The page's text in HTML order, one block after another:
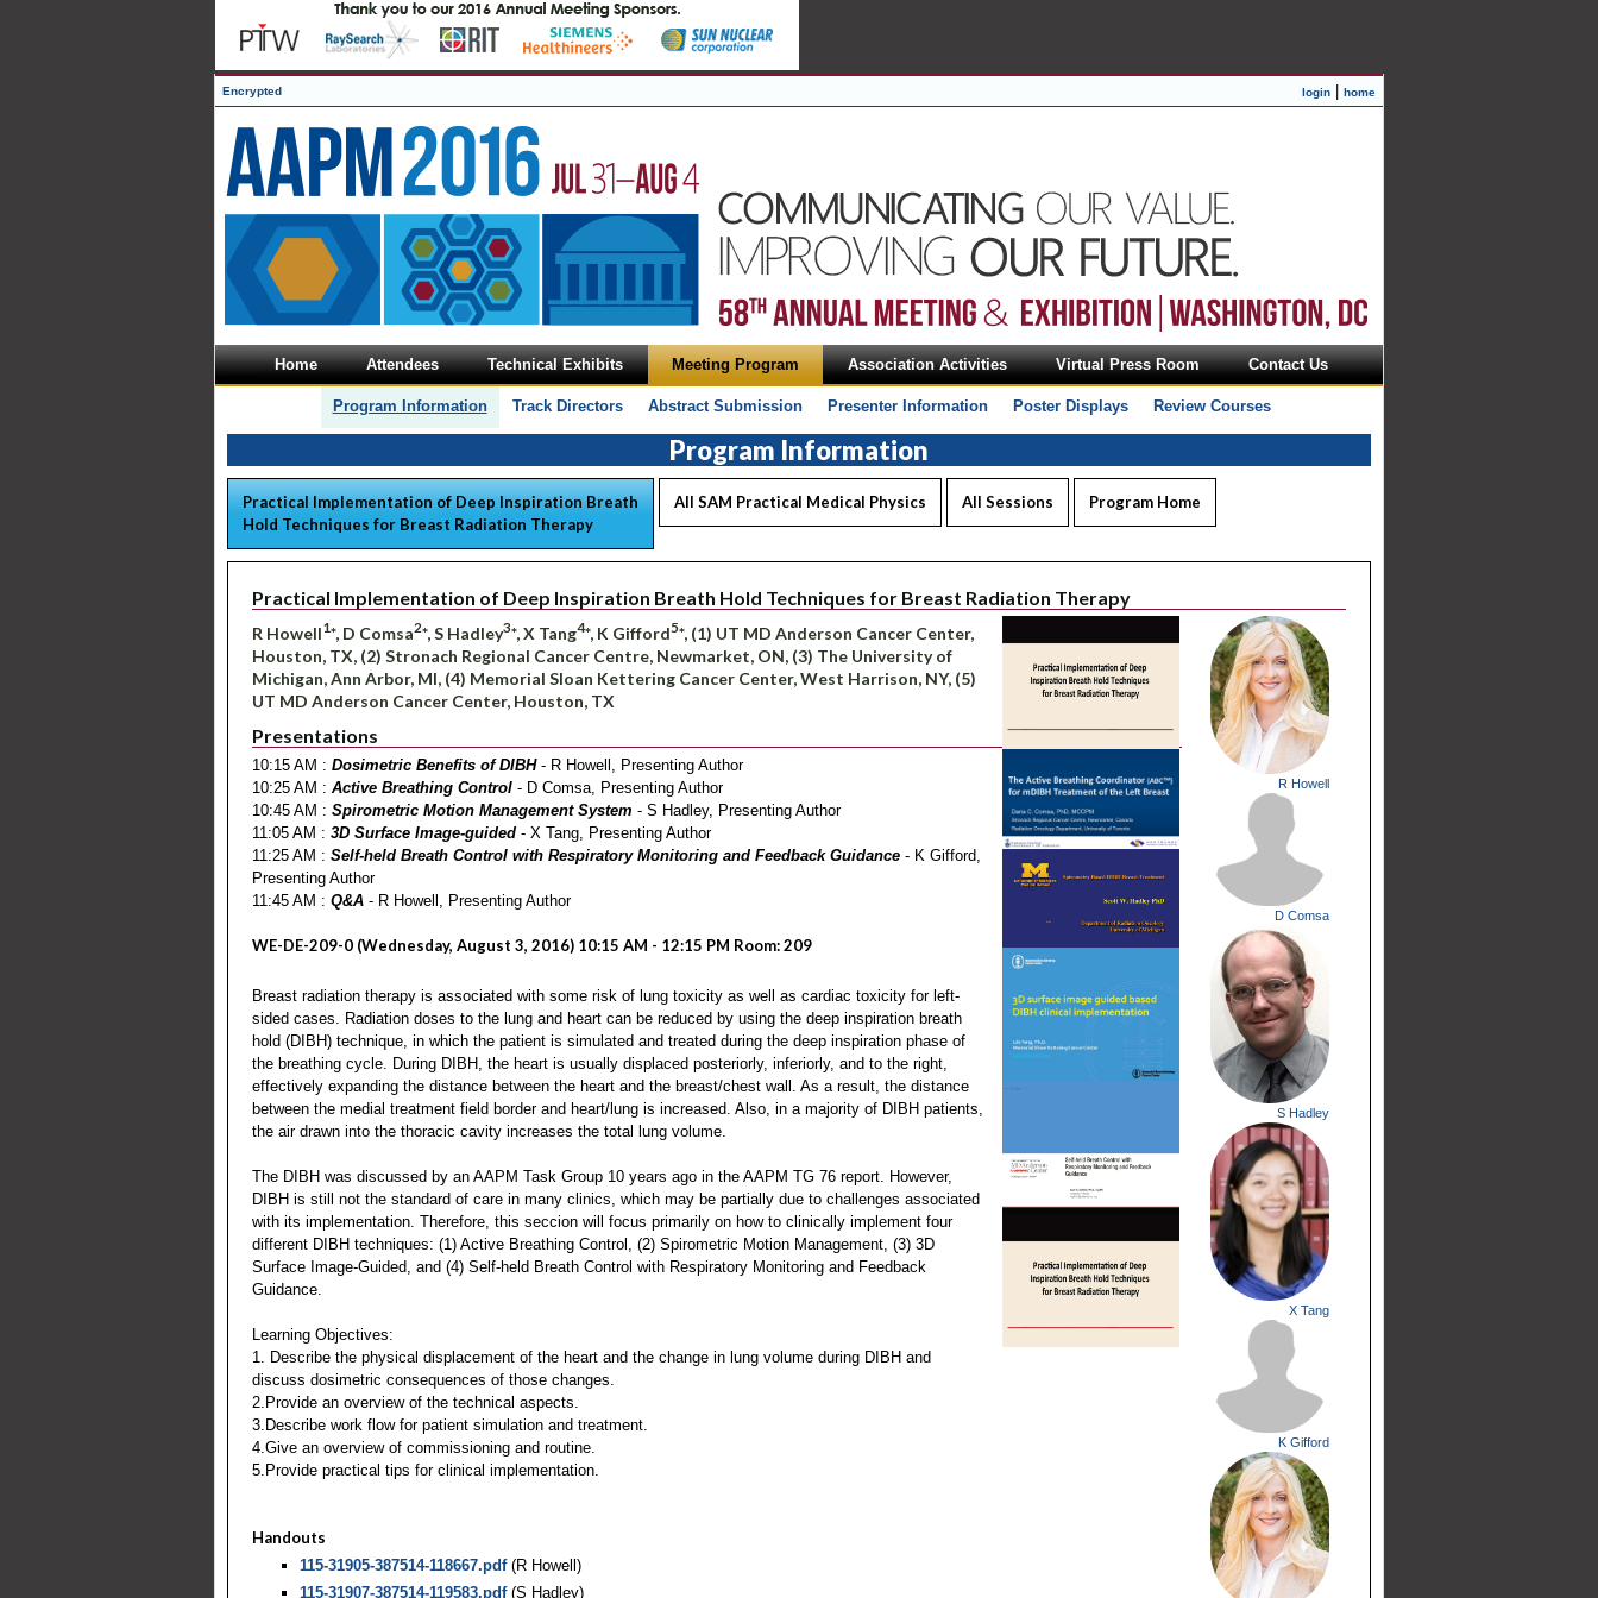
Encrypted login home
Home Attendees Technical Exhibits Meeting Program
Program Information Track Directors Abstract Submission Presenter Information Poster Displays Review Courses
Association Activities Virtual Press Room Contact Us
Program Information
Practical Implementation of Deep Inspiration Breath
Hold Techniques for Breast Radiation Therapy
All SAM Practical Medical Physics All Sessions Program Home
Practical Implementation of Deep Inspiration Breath Hold Techniques for Breast Radiation Therapy
R Howell
D Comsa
S Hadley
X Tang
K Gifford
R Howell1*, D Comsa2*, S Hadley3*, X Tang4*, K Gifford5*, (1) UT MD Anderson Cancer Center,
Houston, TX, (2) Stronach Regional Cancer Centre, Newmarket, ON, (3) The University of
Michigan, Ann Arbor, MI, (4) Memorial Sloan Kettering Cancer Center, West Harrison, NY, (5)
UT MD Anderson Cancer Center, Houston, TX
Presentations
10:15 AM : Dosimetric Benefits of DIBH- R Howell, Presenting Author
10:25 AM : Active Breathing Control - D Comsa, Presenting Author
10:45 AM : Spirometric Motion Management System - S Hadley, Presenting Author
11:05 AM : 3D Surface Image-guided - X Tang, Presenting Author
11:25 AM : Self-held Breath Control with Respiratory Monitoring and Feedback Guidance - K Gifford,
Presenting Author
11:45 AM : Q&A - R Howell, Presenting Author
WE-DE-209-0 (Wednesday, August 3, 2016) 10:15 AM - 12:15 PM Room: 209
Breast radiation therapy is associated with some risk of lung toxicity as well as cardiac toxicity for left-
sided cases. Radiation doses to the lung and heart can be reduced by using the deep inspiration breath
hold (DIBH) technique, in which the patient is simulated and treated during the deep inspiration phase of
the breathing cycle. During DIBH, the heart is usually displaced posteriorly, inferiorly, and to the right,
effectively expanding the distance between the heart and the breast/chest wall. As a result, the distance
between the medial treatment field border and heart/lung is increased. Also, in a majority of DIBH patients,
the air drawn into the thoracic cavity increases the total lung volume.
The DIBH was discussed by an AAPM Task Group 10 years ago in the AAPM TG 76 report. However,
DIBH is still not the standard of care in many clinics, which may be partially due to challenges associated
with its implementation. Therefore, this seccion will focus primarily on how to clinically implement four
different DIBH techniques: (1) Active Breathing Control, (2) Spirometric Motion Management, (3) 3D
Surface Image-Guided, and (4) Self-held Breath Control with Respiratory Monitoring and Feedback
Guidance.
Learning Objectives:
1. Describe the physical displacement of the heart and the change in lung volume during DIBH and
discuss dosimetric consequences of those changes.
2.Provide an overview of the technical aspects.
3.Describe work flow for patient simulation and treatment.
4.Give an overview of commissioning and routine.
5.Provide practical tips for clinical implementation.
Handouts
115-31905-387514-118667.pdf(R Howell)
115-31907-387514-119583.pdf(S Hadley)